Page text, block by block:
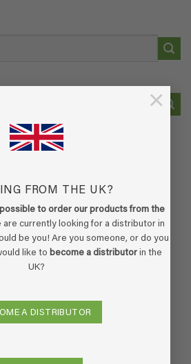
FROM THE UK?
to order our products from the
are currently looking for a distributor in
be you! Are you someone, or do you
like to become a distributor in the
UK?
A DISTRIBUTOR
×
huisdieren